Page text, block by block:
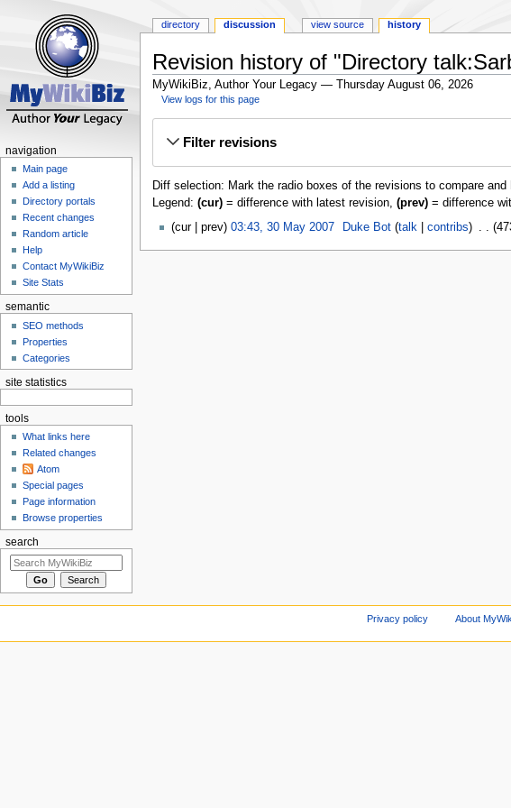
Revision history of "Directory
MyWikiBiz, Author Your Legacy — Thursday August 06, 2026
View logs for this page
Filter revisions
Diff selection: Mark the radio boxes of the revisions to compare
Legend: (cur)= difference with latest revision, (prev)= difference
cur
prev 03:43, 30 May 2007‎ Duke Bot talk contribs
directory discussion view source history
navigation
Main page
Add a listing
Directory portals
Recent changes
Random article
Help
Contact MyWikiBiz
Site Stats
semantic
SEO methods
Properties
Categories
site statistics
tools
What links here
Related changes
Atom
Special pages
Page information
Browse properties
search
Privacy policy About